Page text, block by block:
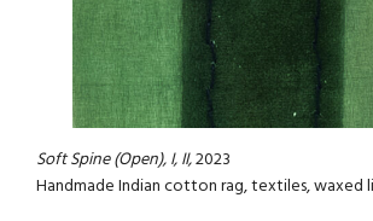
Soft Spine (Open), I, II,2023
Handmade Indian cotton rag, textiles, waxed